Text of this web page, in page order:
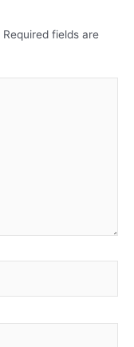
Required fields are